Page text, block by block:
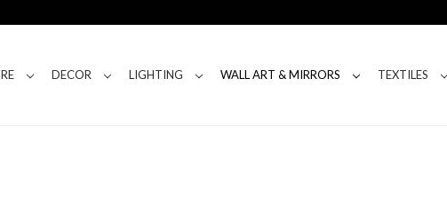
DECOR LIGHTING WALL ART & MIRRORS TEXTILES